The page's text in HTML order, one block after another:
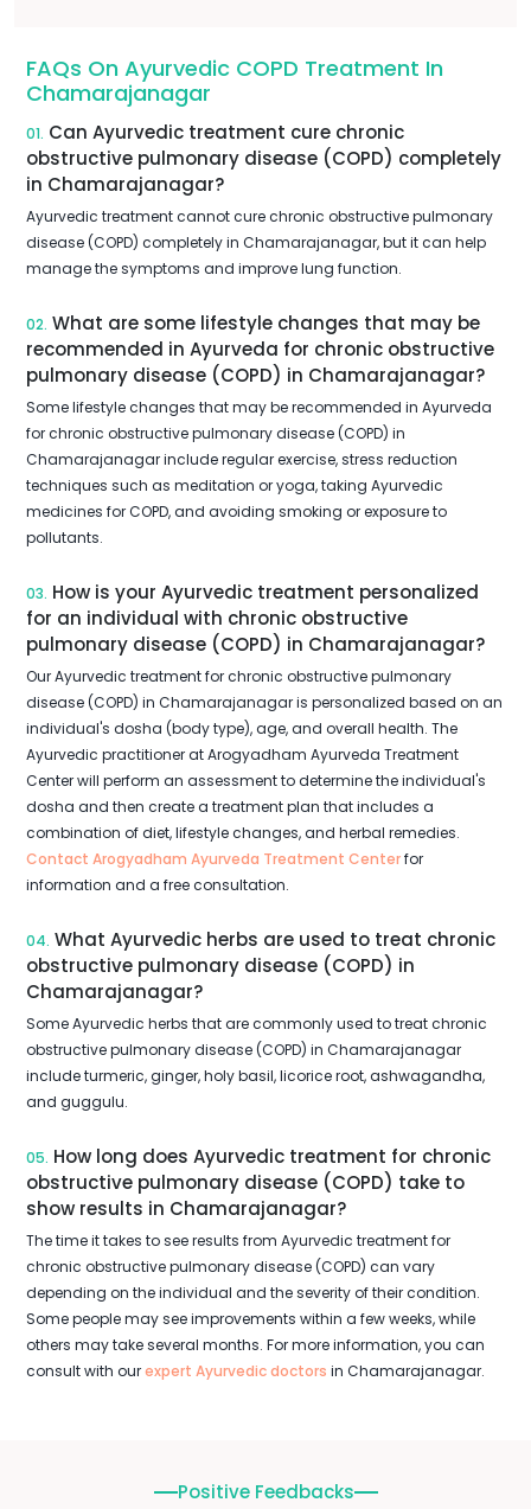
FAQs On Ayurvedic COPD Treatment In
Chamarajanagar
01. Can Ayurvedic treatment cure chronic
obstructive pulmonary disease (COPD) completely
in Chamarajanagar?
Ayurvedic treatment cannot cure chronic obstructive pulmonary
disease (COPD) completely in Chamarajanagar, but it can help
manage the symptoms and improve lung function.
02. What are some lifestyle changes that may be
recommended in Ayurveda for chronic obstructive
pulmonary disease (COPD) in Chamarajanagar?
Some lifestyle changes that may be recommended in Ayurveda
for chronic obstructive pulmonary disease (COPD) in
Chamarajanagar include regular exercise, stress reduction
techniques such as meditation or yoga, taking Ayurvedic
medicines for COPD, and avoiding smoking or exposure to
pollutants.
03. How is your Ayurvedic treatment personalized
for an individual with chronic obstructive
pulmonary disease (COPD) in Chamarajanagar?
Our Ayurvedic treatment for chronic obstructive pulmonary
disease (COPD) in Chamarajanagar is personalized based on an
individual's dosha (body type), age, and overall health. The
Ayurvedic practitioner at Arogyadham Ayurveda Treatment
Center will perform an assessment to determine the individual's
dosha and then create a treatment plan that includes a
combination of diet, lifestyle changes, and herbal remedies.
Contact Arogyadham Ayurveda Treatment Centerfor
information and a free consultation.
04. What Ayurvedic herbs are used to treat chronic
obstructive pulmonary disease (COPD) in
Chamarajanagar?
Some Ayurvedic herbs that are commonly used to treat chronic
obstructive pulmonary disease (COPD) in Chamarajanagar
include turmeric, ginger, holy basil, licorice root, ashwagandha,
and guggulu.
05. How long does Ayurvedic treatment for chronic
obstructive pulmonary disease (COPD) take to
show results in Chamarajanagar?
The time it takes to see results from Ayurvedic treatment for
chronic obstructive pulmonary disease (COPD) can vary
depending on the individual and the severity of their condition.
Some people may see improvements within a few weeks, while
others may take several months. For more information, you can
consult with ourexpert Ayurvedic doctors in Chamarajanagar.
Positive Feedbacks